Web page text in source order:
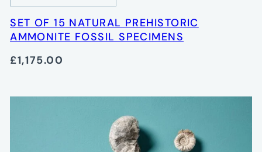
SET OF 15 NATURAL PREHISTORIC
AMMONITE FOSSIL SPECIMENS
£1,175.00